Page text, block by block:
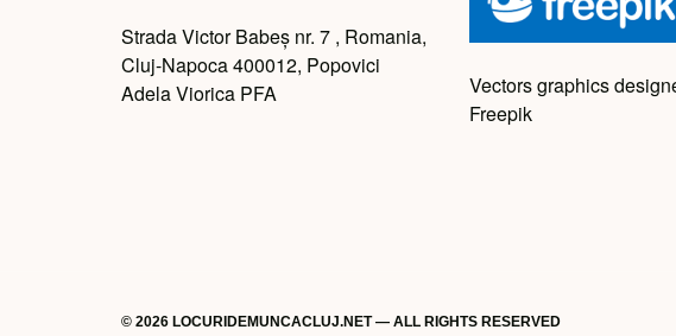
Strada Victor Babeș nr. 7 , Romania,
Cluj-Napoca 400012, Popovici
Adela Viorica PFA
Vectors graphics
Freepik
© 2026 LOCURIDEMUNCACLUJ.NET — ALL RIGHTS RESERVED